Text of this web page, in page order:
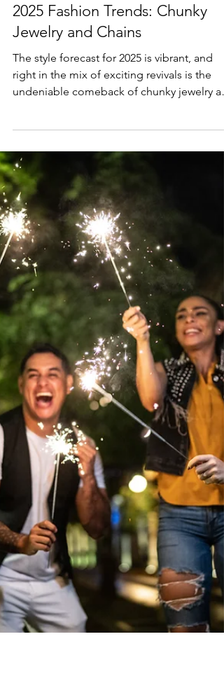
Apr 23, 2025 2 min read
Lifestyle & Trends
2025 Fashion Trends: Chunky
Jewelry and Chains
undeniable comeback of chunky jewelry
chains!